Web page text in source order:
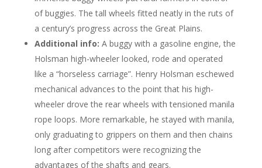
of buggies. The tall wheels fitted neatly in the ruts of
a century’s progress across the Great Plains.
Additional info: A buggy with a gasoline engine, the
Holsman high-wheeler looked, rode and operated
like a “horseless carriage”. Henry Holsman eschewed
mechanical advances to the point that his high-
wheeler drove the rear wheels with tensioned manila
rope loops. More remarkable, he stayed with manila,
only graduating to grippers on them and then chains
long after competitors were recognizing the
advantages of the shafts and gears.